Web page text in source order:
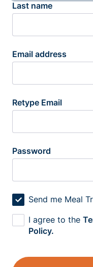
Last name
Email address
Retype Email
Password
Send me Meal
I agree to the
Policy.